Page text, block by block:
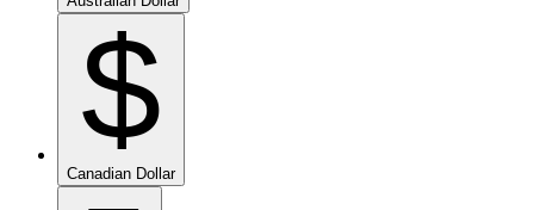
$
Canadian Dollar